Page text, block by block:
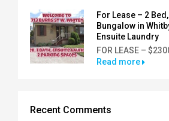
For Lease – 2
Bungalow in
Ensuite Laundry
FOR LEASE –
Read more
Recent Comments